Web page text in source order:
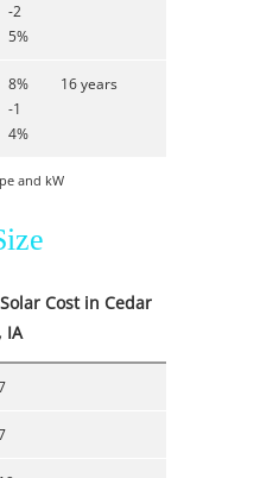
-2
5%
8%
-1
4%
16 years
and kW
Cost in Cedar
IA